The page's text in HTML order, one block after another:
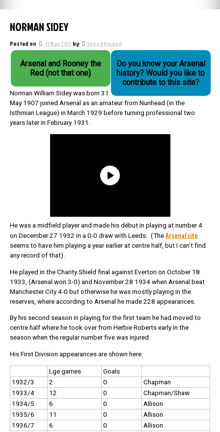
NORMAN SIDEY
Posted on 31 May 2013 by Tony Attwood
Arsenal and Rooney the
Red (not that one)
Do you know your Arsenal
history? Would you like to
contribute to this site?
Norman William Sidey was born 31
May 1907 joined Arsenal as an amateur from Nunhead (in the
Isthmian League) in March 1929 before turning professional two
years later in February 1931.
He was a midfield player and made his début in playing at number 4
on December 27 1932 in a 0-0 draw with Leeds. (The Arsenal site
seems to have him playing a year earlier at centre half, but I can’t find
any record of that).
He played in the Charity Shield final against Everton on October 18
1933, (Arsenal won 3-0) and November 28 1934 when Arsenal beat
Manchester City 4-0 but otherwise he was mostly playing in the
reserves, where according to Arsenal he made 228 appearances.
By his second season in playing for the first team he had moved to
centre half where he took over from Herbie Roberts early in the
season when the regular number five was injured.
His First Division appearances are shown here.
Lge games
Goals
1932/3
2 0
Chapman
1933/4
12 0
Chapman/Shaw
1934/5
6 0
Allison
1935/6
11 0
Allison
1936/7
6 0
Allison